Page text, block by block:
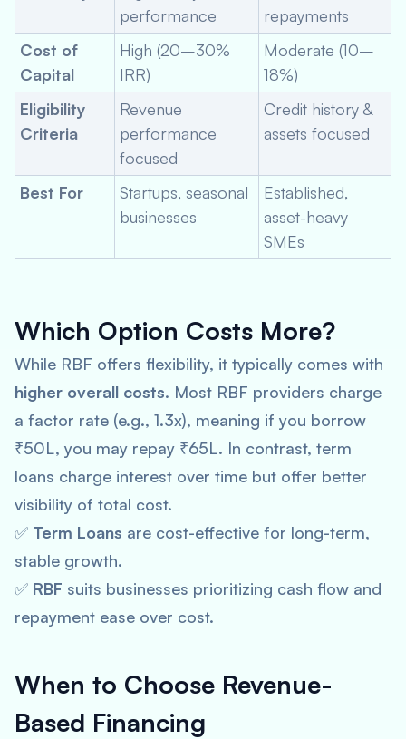
performance
repayments
Cost of
Capital
High (20–30%
IRR)
Moderate (10–
18%)
Eligibility
Criteria
Revenue
performance
focused
Credit history &
assets focused
Best For
Startups, seasonal
businesses
Established,
asset-heavy
SMEs
Which Option Costs More?
While RBF offers flexibility, it typically comes with
higher overall costs. Most RBF providers charge
a factor rate (e.g., 1.3x), meaning if you borrow
₹50L, you may repay ₹65L. In contrast, term
loans charge interest over time but offer better
visibility of total cost.
✅ Term Loans are cost-effective for long-term,
stable growth.
✅ RBF suits businesses prioritizing cash flow and
repayment ease over cost.
When to Choose Revenue-
Based Financing